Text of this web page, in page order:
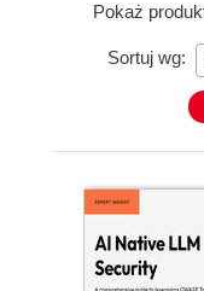
Pokaż
Sortuj wg: